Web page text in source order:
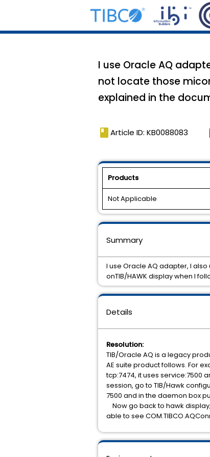
I use Oracle AQ
not locate those
explained in the
book Article ID: KB0088083
Products
Not Applicable
Details
Resolution:
TIB/Oracle AQ is a legacy
AE suite product follows. For
tcp:7474, it uses service:7500
session, go to TIB/Hawk
7500 and in the daemon box
Now go back to hawk
able to see
Summary
I use Oracle AQ adapter, I
onTIB/HAWK display when I